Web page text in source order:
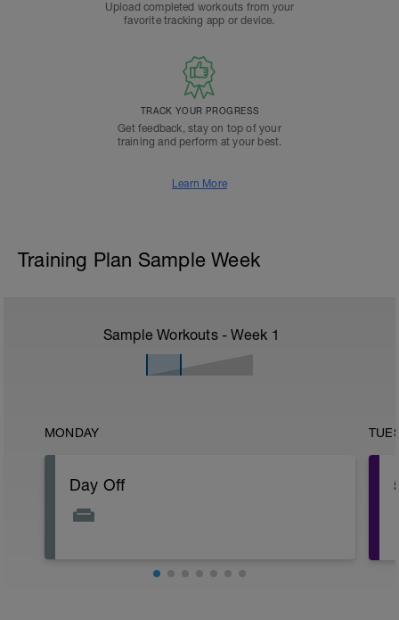
Upload completed workouts from your
favorite tracking app or device.
TRACK YOUR PROGRESS
Get feedback, stay on top of your
training and perform at your best.
Learn More
Training Plan Sample Week
Sample Workouts - Week 1
MONDAY
Day Off